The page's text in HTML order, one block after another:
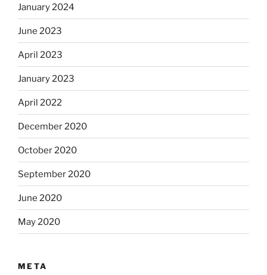
January 2024
June 2023
April 2023
January 2023
April 2022
December 2020
October 2020
September 2020
June 2020
May 2020
META